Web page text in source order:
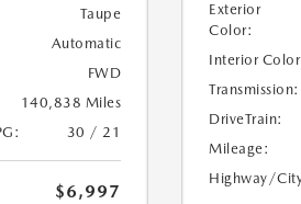
Taupe
Automatic
FWD
140,838 Miles
30 / 21
$6,997
Exterior
Color:
Interior
Transmission:
DriveTrain:
Mileage:
Highway/